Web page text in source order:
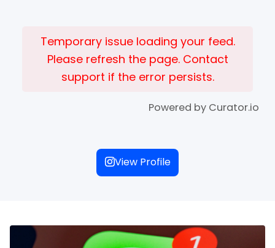
Temporary issue loading your feed.
Please refresh the page. Contact
support if the error persists.
Powered by Curator.io
View Profile